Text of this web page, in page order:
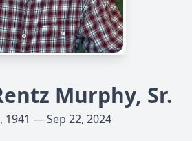
Murphy, Sr.
1941 — Sep 22, 2024